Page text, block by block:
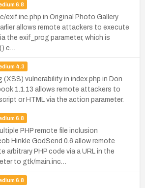
6.8
exif.inc.php in Original Photo Gallery
allows remote attackers to execute
the exif_prog parameter, which is
c…
4.3
vulnerability in index.php in Don
1.1.13 allows remote attackers to
or HTML via the action parameter.
6.8
PHP remote file inclusion
Hinkle GodSend 0.6 allow remote
arbitrary PHP code via a URL in the
to gtk/main.inc…
6.8